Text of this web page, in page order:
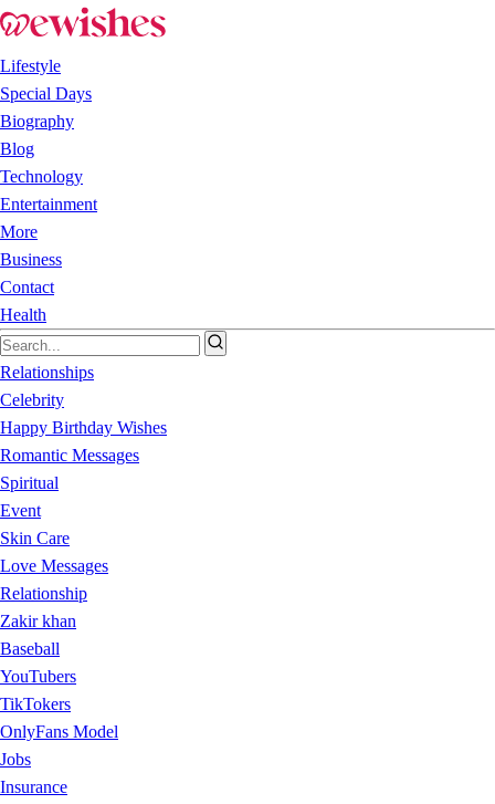
Lifestyle
Special Days
Biography
Blog
Technology
Entertainment
More
Business
Contact
Health
Relationships
Celebrity
Happy Birthday Wishes
Romantic Messages
Spiritual
Event
Skin Care
Love Messages
Relationship
Zakir khan
Baseball
YouTubers
TikTokers
OnlyFans Model
Jobs
Insurance